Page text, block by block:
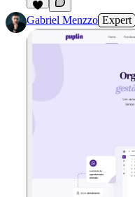
Gabriel Menzzo Expert